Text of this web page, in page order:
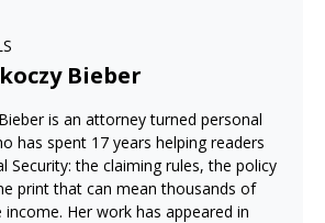
Bieber
is an attorney turned personal
has spent 17 years helping readers
Security: the claiming rules, the policy
print that can mean thousands of
Her work has appeared in